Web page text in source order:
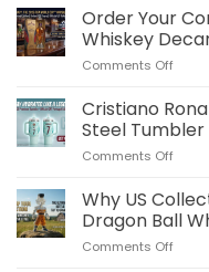
Plush
Pillow
Real
for
US
Fans
Order Your
Whiskey
Comments Offon
Your
World
Cup
Today
Cristiano
Steel
Comments Offon
40
OZ
Why US
Dragon Ball
Comments Offon